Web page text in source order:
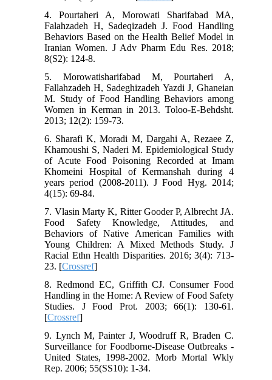
4. Pourtaheri A, Morowati Sharifabad MA,
Falahzadeh H, Sadeqizadeh J. Food Handling
Behaviors Based on the Health Belief Model in
Iranian Women. J Adv Pharm Edu Res. 2018;
8(S2): 124-8.
5. Morowatisharifabad M, Pourtaheri A,
Fallahzadeh H, Sadeghizadeh Yazdi J, Ghaneian
M. Study of Food Handling Behaviors among
Women in Kerman in 2013. Toloo-E-Behdsht.
2013; 12(2): 159-73.
6. Sharafi K, Moradi M, Dargahi A, Rezaee Z,
Khamoushi S, Naderi M. Epidemiological Study
of Acute Food Poisoning Recorded at Imam
Khomeini Hospital of Kermanshah during 4
years period (2008-2011). J Food Hyg. 2014;
4(15): 69-84.
7. Vlasin Marty K, Ritter Gooder P, Albrecht JA.
Food Safety Knowledge, Attitudes, and
Behaviors of Native American Families with
Young Children: A Mixed Methods Study. J
Racial Ethn Health Disparities. 2016; 3(4): 713-
23. [Crossref]
8. Redmond EC, Griffith CJ. Consumer Food
Handling in the Home: A Review of Food Safety
Studies. J Food Prot. 2003; 66(1): 130-61.
[Crossref]
9. Lynch M, Painter J, Woodruff R, Braden C.
Surveillance for Foodborne-Disease Outbreaks -
United States, 1998-2002. Morb Mortal Wkly
Rep. 2006; 55(SS10): 1-34.